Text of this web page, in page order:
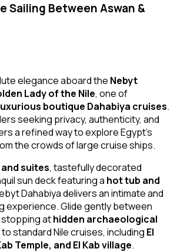
Sailing Between Aswan &
elegance aboard the Nebyt
Lady of the Nile, one of
boutique Dahabiya cruises.
seeking privacy, authenticity, and
a refined way to explore Egypt’s
the crowds of large cruise ships.
suites, tastefully decorated
sun deck featuring a hot tub and
Dahabiya delivers an intimate and
experience. Glide gently between
stopping athidden archaeological
standard Nile cruises, including El
Temple, and El Kab village.